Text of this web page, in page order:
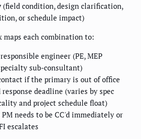
(field condition, design clarification,
or schedule impact)
each combination to:
engineer (PE, MEP
sub-consultant)
if the primary is out of office
deadline (varies by spec
and project schedule float)
needs to be CC'd immediately or
escalates